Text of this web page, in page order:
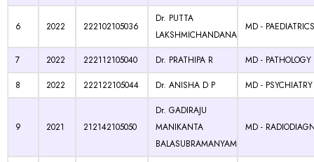
6 2022 222102105036
Dr. PUTTA
LAKSHMICHANDANA
MD - PAEDIATRICS
7 2022 222112105040 Dr. PRATHIPA R
MD - PATHOLOGY
8
2022 222122105044 Dr. ANISHA D P MD - PSYCHIATRY
9 2021 212142105050
Dr. GADIRAJU
MANIKANTA
BALASUBRAMANYAM
MD -